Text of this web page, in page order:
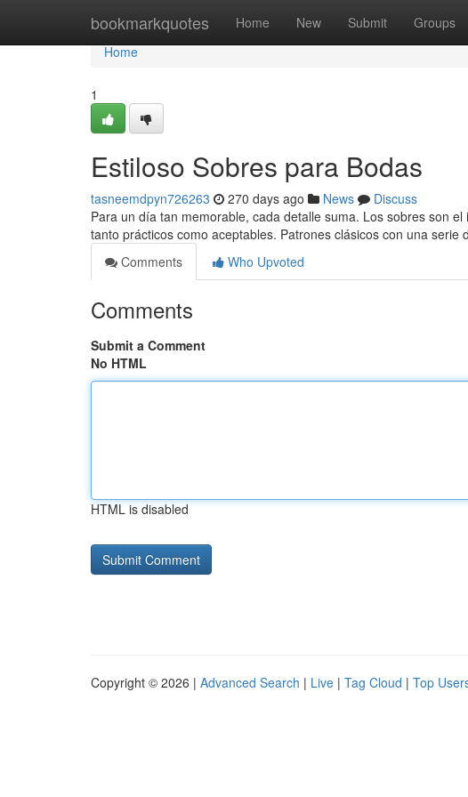
bookmarkquotes Home New Submit Groups
Home
Home
1
Estiloso Sobres para Bodas
tasneemdpyn726263 270 days ago News
Discuss
Para un día tan memorable, cada detalle suma. Los sobres son
tanto prácticos como aceptables. Patrones clásicos con una serie
Comments
Who Upvoted
Comments
Submit a Comment
No HTML
HTML is disabled
Copyright © 2026 | Advanced Search | Live | Tag Cloud | Top